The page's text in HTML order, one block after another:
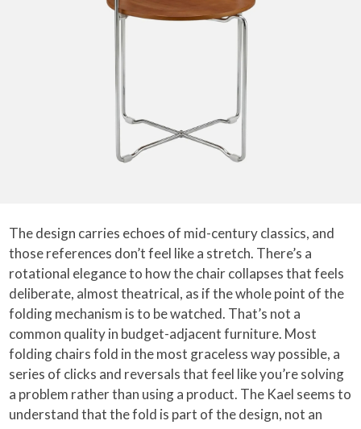
The design carries echoes of mid-century classics, and
those references don’t feel like a stretch. There’s a
rotational elegance to how the chair collapses that feels
deliberate, almost theatrical, as if the whole point of the
folding mechanism is to be watched. That’s not a
common quality in budget-adjacent furniture. Most
folding chairs fold in the most graceless way possible, a
series of clicks and reversals that feel like you’re solving
a problem rather than using a product. The Kael seems to
understand that the fold is part of the design, not an